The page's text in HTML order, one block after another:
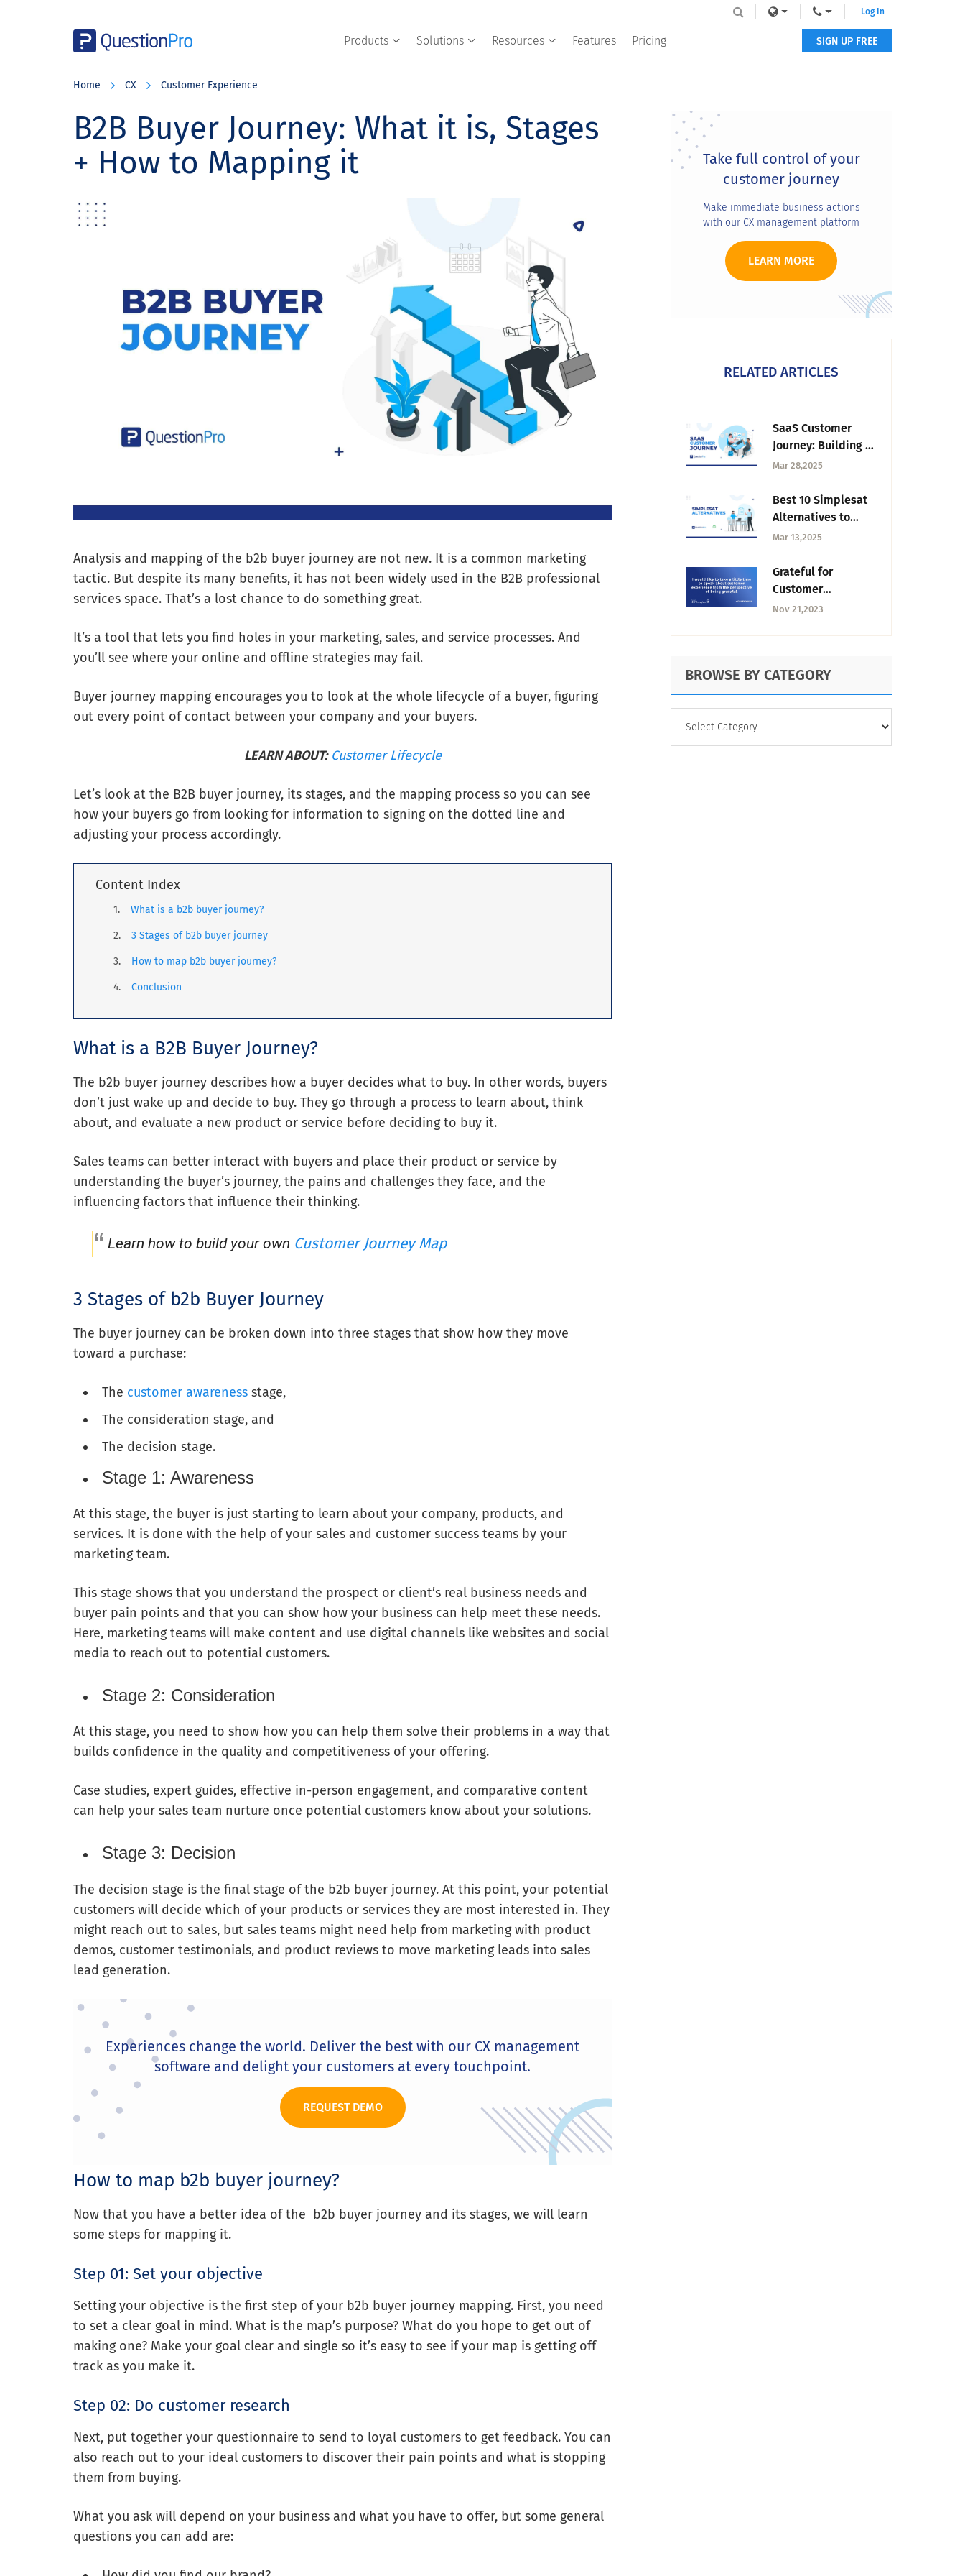
Products Solutions Resources Features Pricing
Log In
SIGN UP FREE
Home CX Customer Experience
B2B Buyer Journey: What it is, Stages
+ How to Mapping it
Analysis and mapping of the b2b buyer journey are not new. It is a common marketing
tactic. But despite its many benefits, it has not been widely used in the B2B professional
services space. That’s a lost chance to do something great.
It’s a tool that lets you find holes in your marketing, sales, and service processes. And
you’ll see where your online and offline strategies may fail.
Buyer journey mapping encourages you to look at the whole lifecycle of a buyer, figuring
out every point of contact between your company and your buyers.
LEARN ABOUT: Customer Lifecycle
Let’s look at the B2B buyer journey, its stages, and the mapping process so you can see
how your buyers go from looking for information to signing on the dotted line and
adjusting your process accordingly.
Content Index
What is a b2b buyer journey?
3 Stages of b2b buyer journey
How to map b2b buyer journey?
Conclusion
What is a B2B Buyer Journey?
The b2b buyer journey describes how a buyer decides what to buy. In other words, buyers
don’t just wake up and decide to buy. They go through a process to learn about, think
about, and evaluate a new product or service before deciding to buy it.
Sales teams can better interact with buyers and place their product or service by
understanding the buyer’s journey, the pains and challenges they face, and the
influencing factors that influence their thinking.
Learn how to build your own Customer Journey Map
3 Stages of b2b Buyer Journey
The buyer journey can be broken down into three stages that show how they move
toward a purchase:
The customer awareness stage,
The consideration stage, and
The decision stage.
Stage 1: Awareness
At this stage, the buyer is just starting to learn about your company, products, and
services. It is done with the help of your sales and customer success teams by your
marketing team.
This stage shows that you understand the prospect or client’s real business needs and
buyer pain points and that you can show how your business can help meet these needs.
Here, marketing teams will make content and use digital channels like websites and social
media to reach out to potential customers.
Stage 2: Consideration
At this stage, you need to show how you can help them solve their problems in a way that
builds confidence in the quality and competitiveness of your offering.
Case studies, expert guides, effective in-person engagement, and comparative content
can help your sales team nurture once potential customers know about your solutions.
Stage 3: Decision
The decision stage is the final stage of the b2b buyer journey. At this point, your potential
customers will decide which of your products or services they are most interested in. They
might reach out to sales, but sales teams might need help from marketing with product
demos, customer testimonials, and product reviews to move marketing leads into sales
lead generation.
Experiences change the world. Deliver the best with our CX management
software and delight your customers at every touchpoint.
REQUEST DEMO
How to map b2b buyer journey?
Now that you have a better idea of the b2b buyer journey and its stages, we will learn
some steps for mapping it.
Step 01: Set your objective
Setting your objective is the first step of your b2b buyer journey mapping. First, you need
to set a clear goal in mind. What is the map’s purpose? What do you hope to get out of
making one? Make your goal clear and single so it’s easy to see if your map is getting off
track as you make it.
Step 02: Do customer research
Next, put together your questionnaire to send to loyal customers to get feedback. You can
also reach out to your ideal customers to discover their pain points and what is stopping
them from buying.
What you ask will depend on your business and what you have to offer, but some general
questions you can add are:
Primary
Sidebar
Take full control of your
customer journey
Make immediate business actions
with our CX management platform
LEARN MORE
RELATED ARTICLES
SaaS Customer
Journey: Building a
Roadmap for
Mar 28,2025
Best 10 Simplesat
Alternatives to
Improve Your
Mar 13,2025
Grateful for
Customer
Experience —
Thoughts
Nov 21,2023
BROWSE BY CATEGORY
CATEGORY